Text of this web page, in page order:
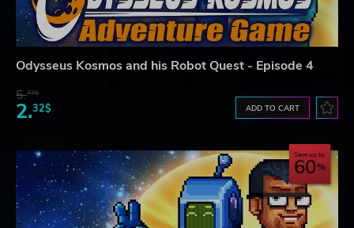
Odysseus Kosmos and his Robot Quest - Episode 4
5.77$
2.32$ ADD TO CART
Save up to
60